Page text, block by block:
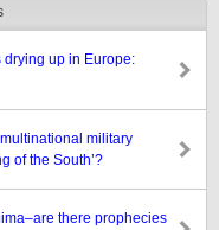
drying up in Europe:
military
of the South’?
there prophecies